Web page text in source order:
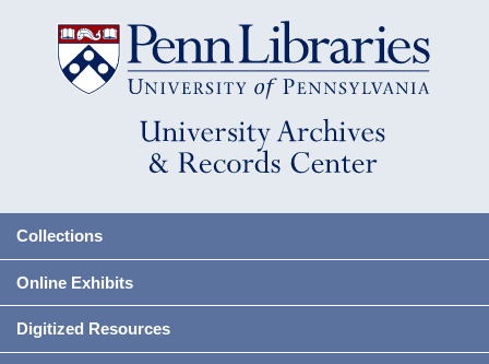
Collections
Online Exhibits
Digitized Resources